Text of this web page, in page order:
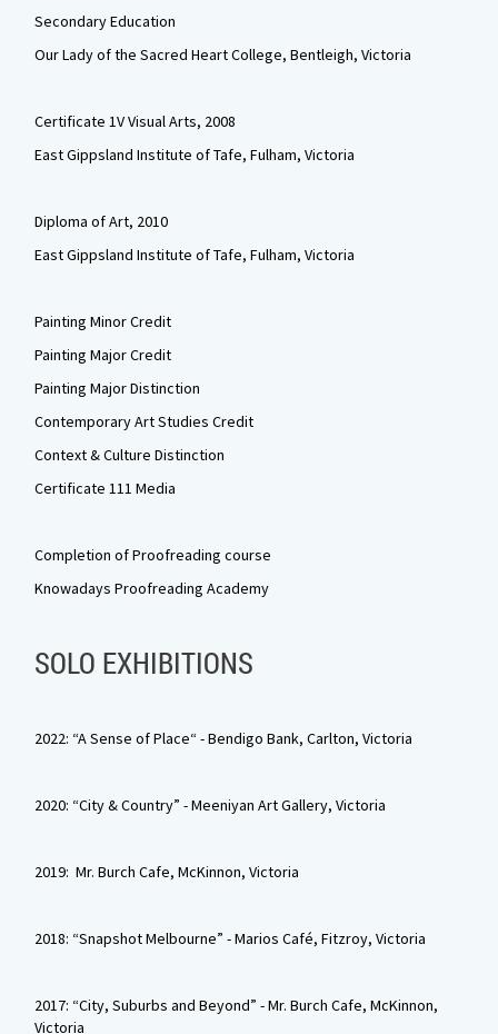
Secondary Education
Our Lady of the Sacred Heart College, Bentleigh, Victoria
Certificate 1V Visual Arts, 2008
East Gippsland Institute of Tafe, Fulham, Victoria
Diploma of Art, 2010
East Gippsland Institute of Tafe, Fulham, Victoria
Painting Minor Credit
Painting Major Credit
Painting Major Distinction
Contemporary Art Studies Credit
Context & Culture Distinction
Certificate 111 Media
Completion of Proofreading course
Knowadays Proofreading Academy
SOLO EXHIBITIONS
2022: “A Sense of Place“ - Bendigo Bank, Carlton, Victoria
2020: “City & Country” - Meeniyan Art Gallery, Victoria
2019: Mr. Burch Cafe, McKinnon, Victoria
2018: “Snapshot Melbourne” - Marios Café, Fitzroy, Victoria
2017: “City, Suburbs and Beyond” - Mr. Burch Cafe, McKinnon,
Victoria